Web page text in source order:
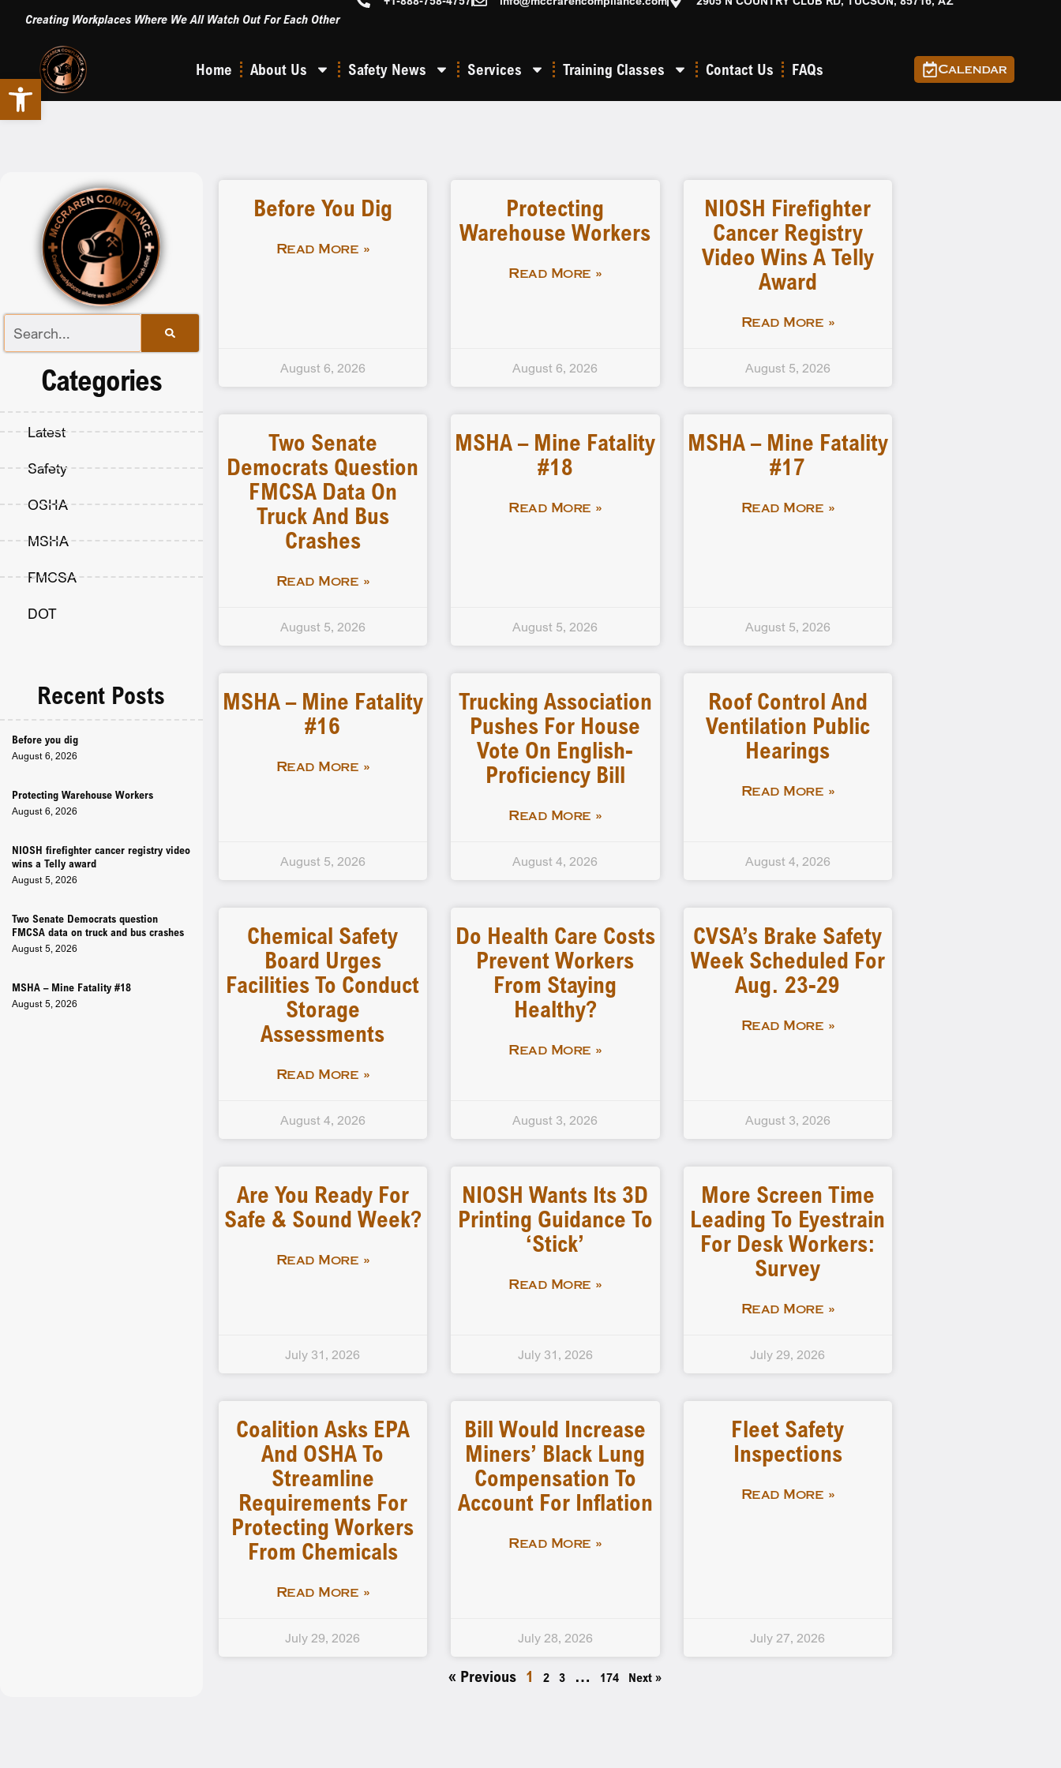
Open toolbar
Creating Workplaces Where We All Watch Out For Each Other
Home About Us Safety News Services Training Classes Contact Us FAQs Calendar
Categories
Latest
Safety
OSHA
MSHA
FMCSA
DOT
Recent Posts
Before you dig
August 6, 2026
Protecting Warehouse Workers
August 6, 2026
NIOSH firefighter cancer registry video
wins a Telly award
August 5, 2026
Two Senate Democrats question
FMCSA data on truck and bus crashes
August 5, 2026
MSHA – Mine Fatality #18
August 5, 2026
Before You Dig
Read More »
August 6, 2026
Protecting
Warehouse Workers
Read More »
August 6, 2026
NIOSH Firefighter
Cancer Registry
Video Wins A Telly
Award
Read More »
August 5, 2026
Two Senate
Democrats Question
FMCSA Data On
Truck And Bus
Crashes
Read More »
August 5, 2026
MSHA – Mine Fatality
#18
Read More »
August 5, 2026
MSHA – Mine Fatality
#17
Read More »
August 5, 2026
MSHA – Mine Fatality
#16
Read More »
August 5, 2026
Trucking Association
Pushes For House
Vote On English-
Proficiency Bill
Read More »
August 4, 2026
Roof Control And
Ventilation Public
Hearings
Read More »
August 4, 2026
Chemical Safety
Board Urges
Facilities To Conduct
Storage
Assessments
Read More »
August 4, 2026
Do Health Care Costs
Prevent Workers
From Staying
Healthy?
Read More »
August 3, 2026
CVSA’s Brake Safety
Week Scheduled For
Aug. 23-29
Read More »
August 3, 2026
Are You Ready For
Safe & Sound Week?
Read More »
July 31, 2026
NIOSH Wants Its 3D
Printing Guidance To
‘stick’
Read More »
July 31, 2026
More Screen Time
Leading To Eyestrain
For Desk Workers:
Survey
Read More »
July 29, 2026
Coalition Asks EPA
And OSHA To
Streamline
Requirements For
Protecting Workers
From Chemicals
Read More »
July 29, 2026
Bill Would Increase
Miners’ Black Lung
Compensation To
Account For Inflation
Read More »
July 28, 2026
Fleet Safety
Inspections
Read More »
July 27, 2026
« Previous 1 2 3 … 174 Next »